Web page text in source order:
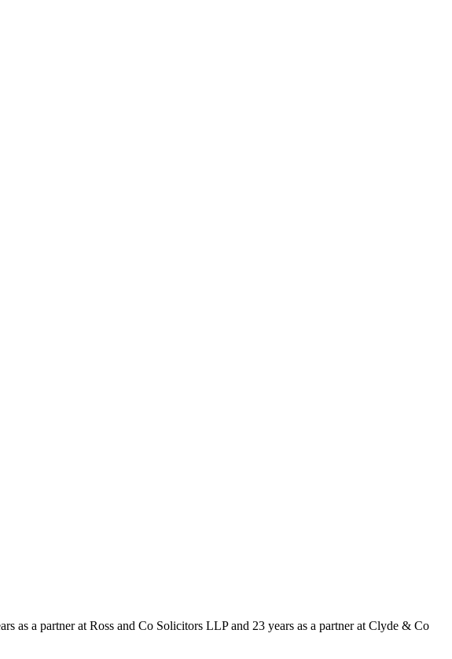
as a partner at Ross and Co Solicitors LLP and 23 years as a partner at Clyde & Co